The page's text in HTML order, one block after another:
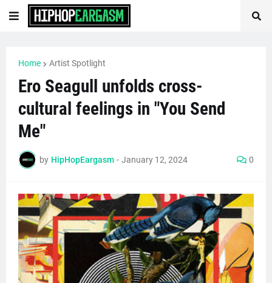
Home Artist Spotlight
Ero Seagull unfolds cross-
cultural feelings in "You Send
Me"
by HipHopEargasm - January 12, 2024 0